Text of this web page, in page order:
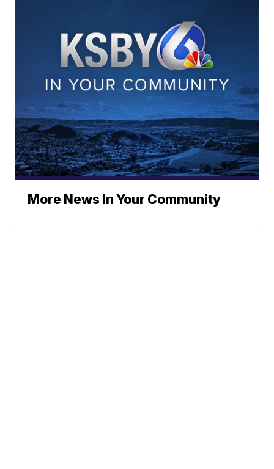
More News In Your Community